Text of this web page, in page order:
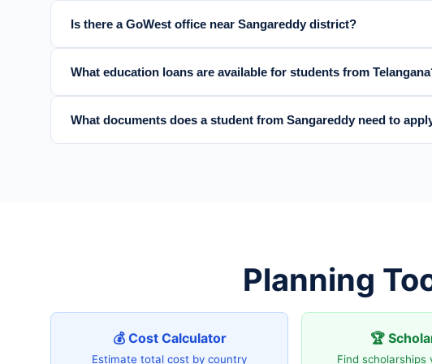
Is there a GoWest office near Sangareddy district?
What education loans are available for students from
What documents does a student from Sangareddy need to
Planning
💰 Cost Calculator
Estimate total cost by country
🏆
Find scholarships